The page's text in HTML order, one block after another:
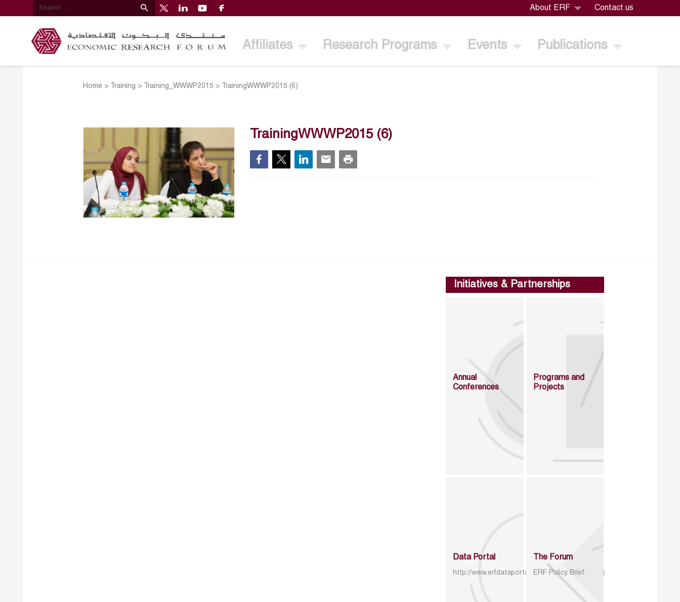
About ERF Contact us
Affiliates Research Programs Events Publications
Home > Training > Training_WWWP2015 > TrainingWWWP2015 (6)
TrainingWWWP2015 (6)
Initiatives & Partnerships
Annual
Conferences
Programs and
Projects
Data Portal
http://www.erfdataportal.com/index.php/catalog
The Forum
ERF Policy Brief